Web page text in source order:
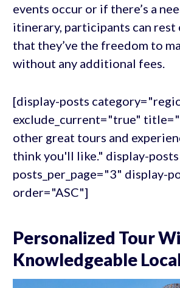
events occur or if there’s a
itinerary, participants can rest
that they’ve the freedom to
without any additional fees.
[display-posts
exclude_current="true"
other great tours and
think you'll like." display-posts
posts_per_page="3" display-
order="ASC"]
Personalized Tour
Knowledgeable